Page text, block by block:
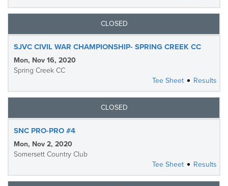
CLOSED
SJVC CIVIL WAR CHAMPIONSHIP- SPRING CREEK CC
Mon, Nov 16, 2020
Spring Creek CC
Tee Sheet
Results
CLOSED
SNC PRO-PRO #4
Mon, Nov 2, 2020
Somersett Country Club
Tee Sheet
Results